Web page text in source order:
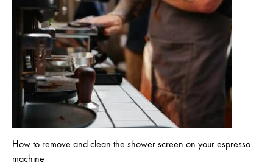
How to remove and clean the shower screen on your espresso
machine